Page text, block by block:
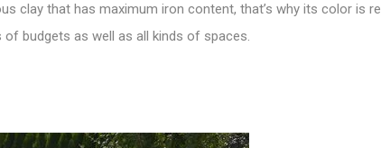
clay that has maximum iron content, that’s why its color is
budgets as well as all kinds of spaces.